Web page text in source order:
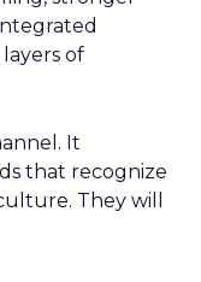
of
It
that recognize
They will